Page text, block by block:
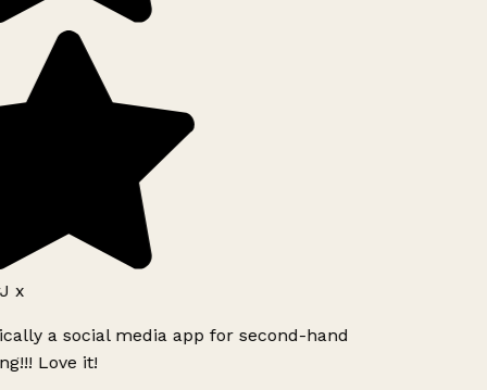
x
a social media app for second-hand
Love it!